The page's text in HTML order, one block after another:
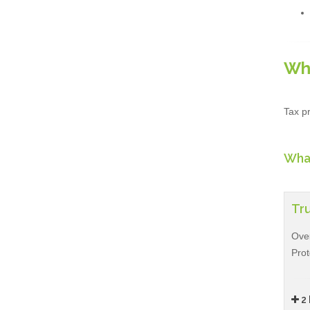
Tax
2